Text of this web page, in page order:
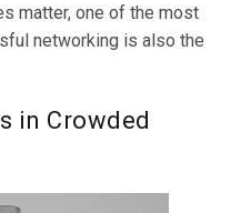
matter, one of the most
networking is also the
in Crowded